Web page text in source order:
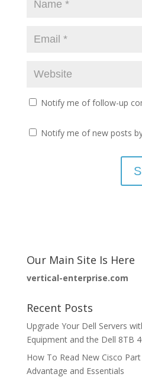
Notify me of follow-up
Notify me of new posts
Our Main Site Is Here
vertical-enterprise.com
Recent Posts
Upgrade Your Dell Servers
Equipment and the Dell 8TB
How To Read New Cisco
Advantage and Essentials